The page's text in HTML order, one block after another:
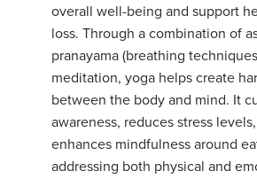
overall well-being and support
loss. Through a combination of
pranayama (breathing
meditation, yoga helps create
between the body and mind. It
awareness, reduces stress
enhances mindfulness around
addressing both physical and